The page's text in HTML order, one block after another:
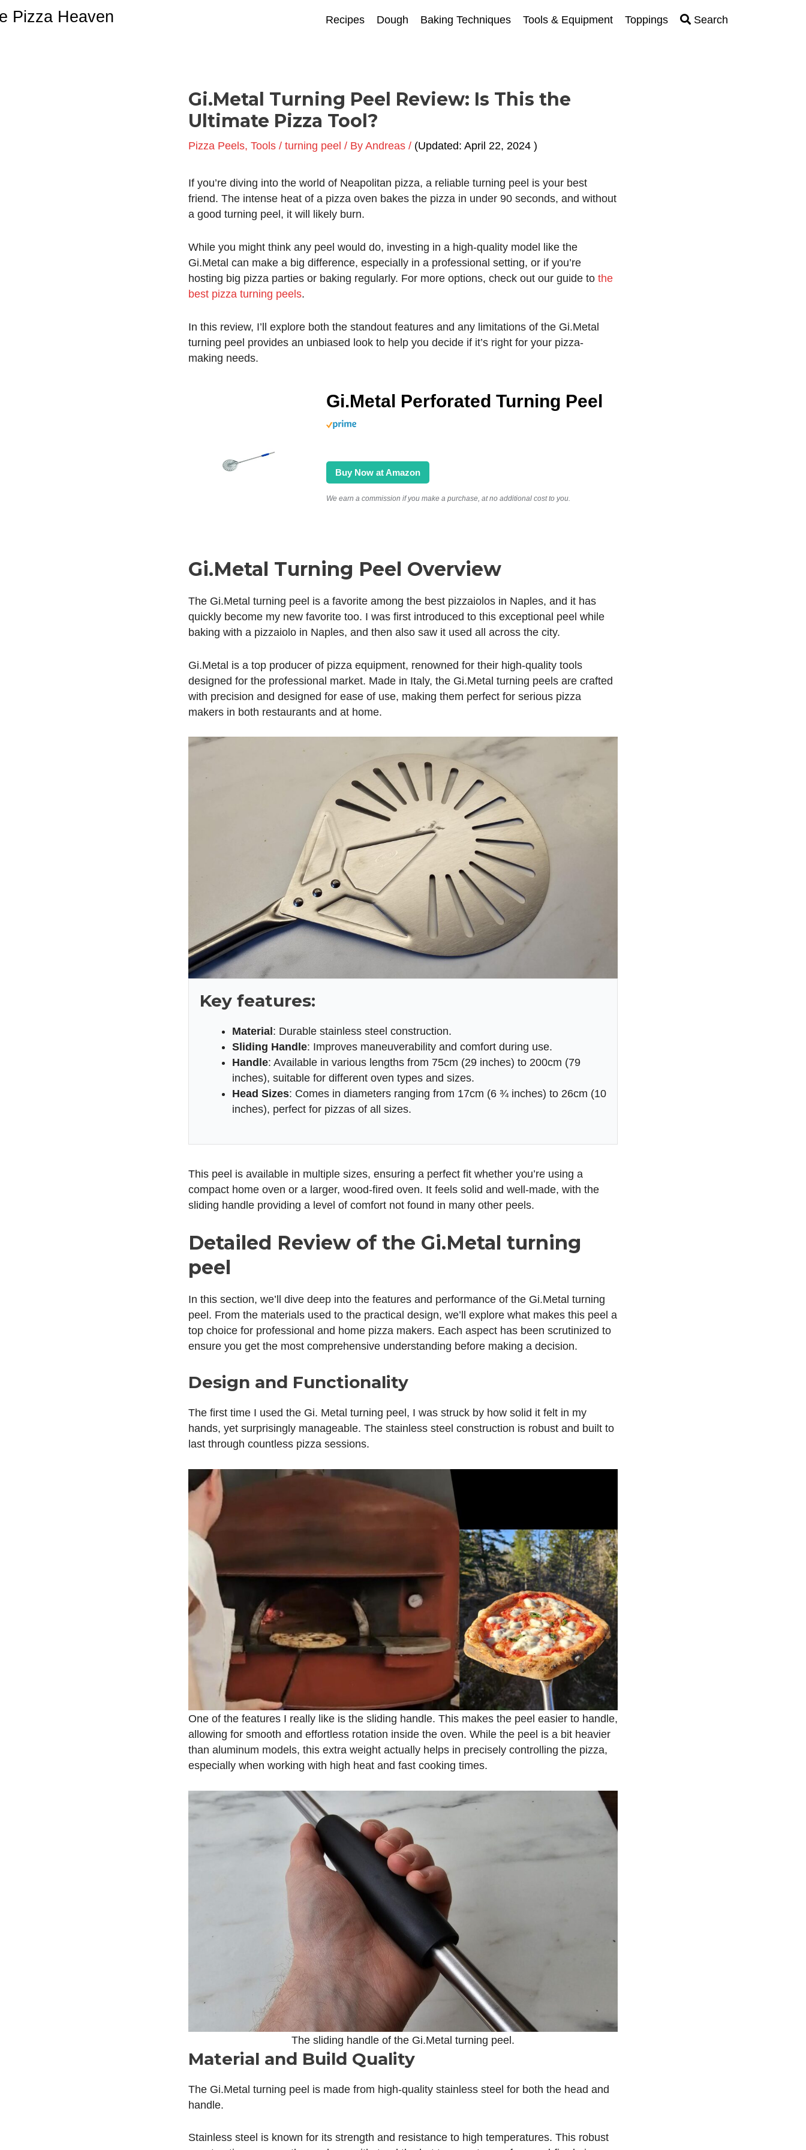
to Pizza Heaven Recipes Dough Baking Techniques Tools & Equipment Toppings Search
Gi.Metal Turning Peel Review: Is This the
Ultimate Pizza Tool?
Pizza Peels, Tools / turning peel / By Andreas / April 22, 2024
If you’re diving into the world of Neapolitan pizza, a reliable turning peel is your best
friend. The intense heat of a pizza oven bakes the pizza in under 90 seconds, and without
a good turning peel, it will likely burn.
While you might think any peel would do, investing in a high-quality model like the
Gi.Metal can make a big difference, especially in a professional setting, or if you’re
hosting big pizza parties or baking regularly. For more options, check out our guide to the
best pizza turning peels.
In this review, I’ll explore both the standout features and any limitations of the Gi.Metal
turning peel provides an unbiased look to help you decide if it’s right for your pizza-
making needs.
Gi.Metal Perforated Turning Peel
Buy Now at Amazon
We earn a commission if you make a purchase, at no additional cost to you.
Gi.Metal Turning Peel Overview
The Gi.Metal turning peel is a favorite among the best pizzaiolos in Naples, and it has
quickly become my new favorite too. I was first introduced to this exceptional peel while
baking with a pizzaiolo in Naples, and then also saw it used all across the city.
Gi.Metal is a top producer of pizza equipment, renowned for their high-quality tools
designed for the professional market. Made in Italy, the Gi.Metal turning peels are crafted
with precision and designed for ease of use, making them perfect for serious pizza
makers in both restaurants and at home.
Key features:
Material : Durable stainless steel construction.
Sliding Handle: Improves maneuverability and comfort during use.
Handle: Available in various lengths from 75cm (29 inches) to 200cm (79
inches), suitable for different oven types and sizes.
Head Sizes: Comes in diameters ranging from 17cm (6 ¾ inches) to 26cm (10
inches), perfect for pizzas of all sizes.
This peel is available in multiple sizes, ensuring a perfect fit whether you’re using a
compact home oven or a larger, wood-fired oven. It feels solid and well-made, with the
sliding handle providing a level of comfort not found in many other peels.
Detailed Review of the Gi.Metal turning
peel
In this section, we’ll dive deep into the features and performance of the Gi.Metal turning
peel. From the materials used to the practical design, we’ll explore what makes this peel a
top choice for professional and home pizza makers. Each aspect has been scrutinized to
ensure you get the most comprehensive understanding before making a decision.
Design and Functionality
The first time I used the Gi. Metal turning peel, I was struck by how solid it felt in my
hands, yet surprisingly manageable. The stainless steel construction is robust and built to
last through countless pizza sessions.
One of the features I really like is the sliding handle. This makes the peel easier to handle,
allowing for smooth and effortless rotation inside the oven. While the peel is a bit heavier
than aluminum models, this extra weight actually helps in precisely controlling the pizza,
especially when working with high heat and fast cooking times.
The sliding handle of the Gi.Metal turning peel.
Material and Build Quality
The Gi.Metal turning peel is made from high-quality stainless steel for both the head and
handle.
Stainless steel is known for its strength and resistance to high temperatures. This robust
Post
navigation